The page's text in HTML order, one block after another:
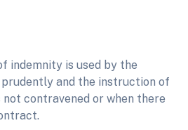
indemnity is used by the
and the instruction of
contravened or when there